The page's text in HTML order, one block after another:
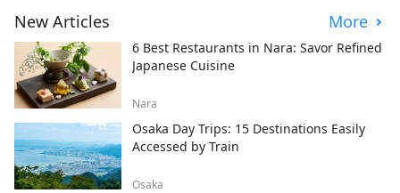
New Articles More
6 Best Restaurants in Nara: Savor Refined
Japanese Cuisine
Nara
Osaka Day Trips: 15 Destinations Easily
Accessed by Train
Osaka